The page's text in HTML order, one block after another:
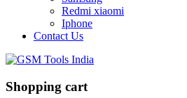
Redmi xiaomi
Iphone
Contact Us
Shopping cart